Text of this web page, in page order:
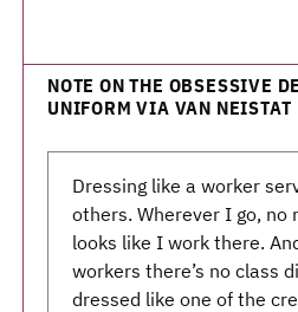
NOTE ON THE OBSESSIVE
UNIFORM VIA VAN NEISTAT
Dressing like a worker
others. Wherever I go, no
looks like I work there.
workers there’s no class
dressed like one of the